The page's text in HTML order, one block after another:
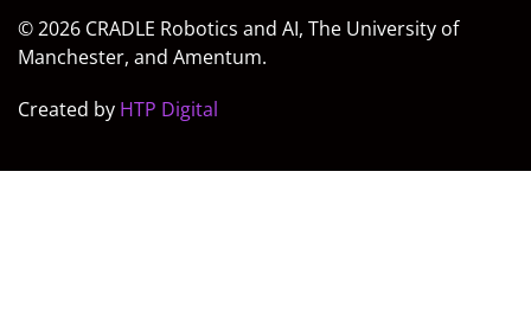
© 2026 CRADLE Robotics and AI, The University of
Manchester, and Amentum.
Created by HTP Digital